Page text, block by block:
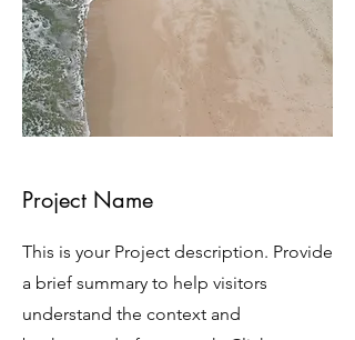
Project Name
This is your Project description. Provide
a brief summary to help visitors
understand the context and